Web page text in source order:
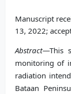
Manuscript
13, 2022;
Abstract—This
monitoring of
radiation
Bataan